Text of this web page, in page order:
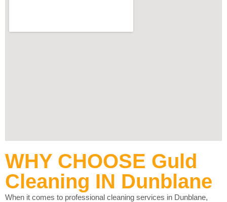
WHY CHOOSE Guld
Cleaning IN Dunblane
When it comes to professional cleaning services in Dunblane,